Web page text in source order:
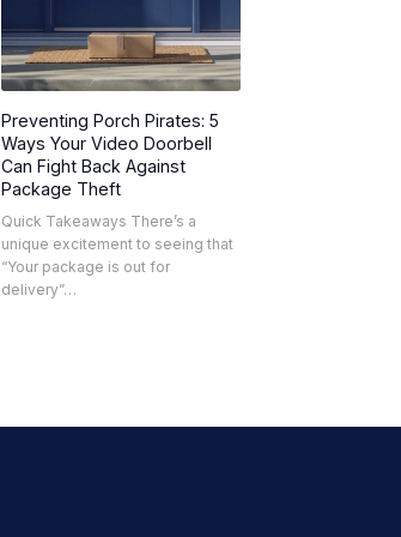
Preventing Porch Pirates: 5
Ways Your Video Doorbell
Can Fight Back Against
Package Theft
Quick Takeaways There’s a
unique excitement to seeing that
“Your package is out for
delivery”…